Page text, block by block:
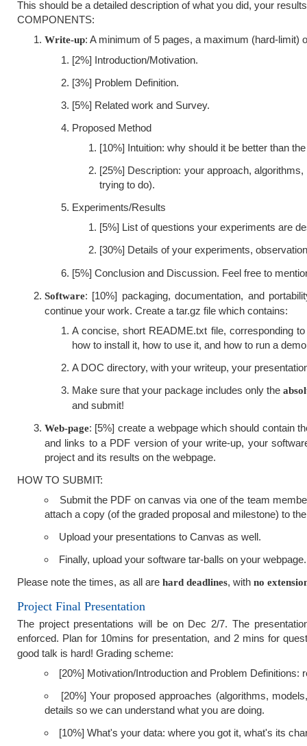
This should be a detailed description of what you did, your
COMPONENTS:
Write-up: A minimum of 5 pages, a maximum (hard-limit)
[2%] Introduction/Motivation.
[3%] Problem Definition.
[5%] Related work and Survey.
Proposed Method
[10%] Intuition: why should it be better than
[25%] Description: your approach,
trying to do).
Experiments/Results
[5%] List of questions your experiments are
[30%] Details of your experiments,
[5%] Conclusion and Discussion. Feel free to
Software: [10%] packaging, documentation, and
continue your work. Create a tar.gz file which contains:
A concise, short README.txt file, corresponding
how to install it, how to use it, and how to run a
A DOC directory, with your writeup, your
Make sure that your package includes only the
and submit!
Web-page: [5%] create a webpage which should contain
and links to a PDF version of your write-up, your
project and its results on the webpage.
HOW TO SUBMIT:
Submit the PDF on canvas via one of the team
attach a copy (of the graded proposal and milestone) to
Upload your presentations to Canvas as well.
Finally, upload your software tar-balls on your webpage.
Please note the times, as all are hard deadlines, with no
Project Final Presentation
The project presentations will be on Dec 2/7. The
enforced. Plan for 10mins for presentation, and 2 mins for
good talk is hard! Grading scheme:
[20%] Motivation/Introduction and Problem
[20%] Your proposed approaches (algorithms,
details so we can understand what you are doing.
[10%] What's your data: where you got it, what's its